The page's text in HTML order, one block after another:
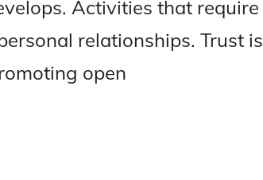
Activities that require
relationships. Trust is
open